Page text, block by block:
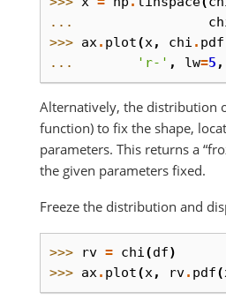
...
>>> ax . plot(x , chi . pdf
...
'r-' , lw=5 ,
Alternatively, the distribution
function) to fix the shape,
parameters. This returns a
the given parameters fixed.
Freeze the distribution and
>>> rv = chi(df)
>>> ax. plot(x, rv. pdf(